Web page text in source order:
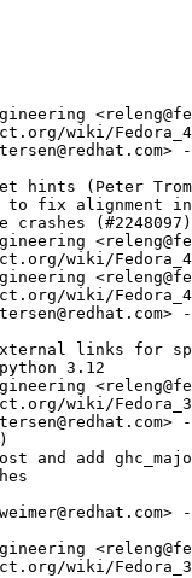
wiki/
hints (Peter
fix alignment
crashes (#2248097)
wiki/
wiki/
links for
3.12
wiki/
and add
wiki/